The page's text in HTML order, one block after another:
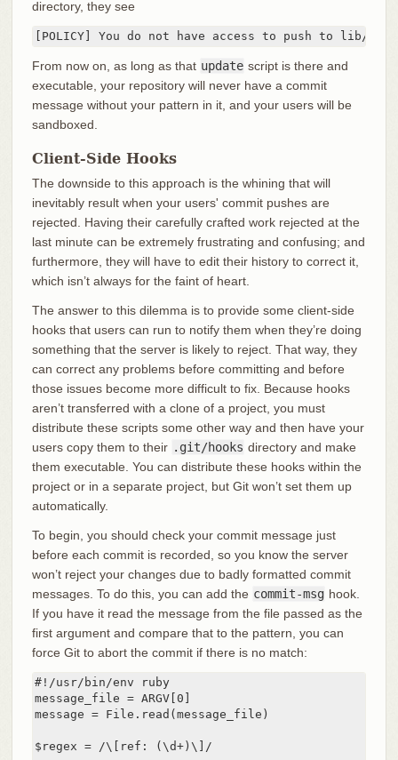
directory, they see
[POLICY] You do not have access to push to lib/
From now on, as long as that update script is there and
executable, your repository will never have a commit
message without your pattern in it, and your users will be
sandboxed.
Client-Side Hooks
The downside to this approach is the whining that will
inevitably result when your users' commit pushes are
rejected. Having their carefully crafted work rejected at the
last minute can be extremely frustrating and confusing; and
furthermore, they will have to edit their history to correct it,
which isn’t always for the faint of heart.
The answer to this dilemma is to provide some client-side
hooks that users can run to notify them when they’re doing
something that the server is likely to reject. That way, they
can correct any problems before committing and before
those issues become more difficult to fix. Because hooks
aren’t transferred with a clone of a project, you must
distribute these scripts some other way and then have your
users copy them to their .git/hooks directory and make
them executable. You can distribute these hooks within the
project or in a separate project, but Git won’t set them up
automatically.
To begin, you should check your commit message just
before each commit is recorded, so you know the server
won’t reject your changes due to badly formatted commit
messages. To do this, you can add the commit-msg hook.
If you have it read the message from the file passed as the
first argument and compare that to the pattern, you can
force Git to abort the commit if there is no match:
#!/usr/bin/env ruby
message_file = ARGV[0]
message = File.read(message_file)
$regex = /\[ref: (\d+)\]/